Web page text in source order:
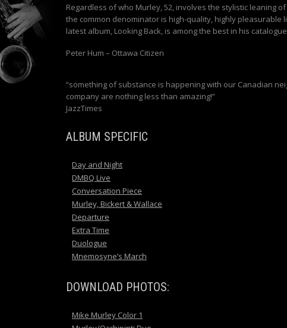
Regardless of who Murley, 52, involves the stylistic leaning
the common denominator is high-quality, highly pleasurable
latest album, Looking Back, is among the best in his
Peter Hum – Ottawa Citizen
“something of substance is happening with our Canadian
company are nothing less than amazing!”
JazzTimes
ALBUM SPECIFIC
Day and Night
DMBQ Live
Conversation Piece
Murley, Bickert & Wallace
Departure
Extra Time
Duologue
Mnemosyne’s March
DOWNLOAD PHOTOS:
Mike Murley Color 1